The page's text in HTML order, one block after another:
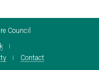
Council
Contact